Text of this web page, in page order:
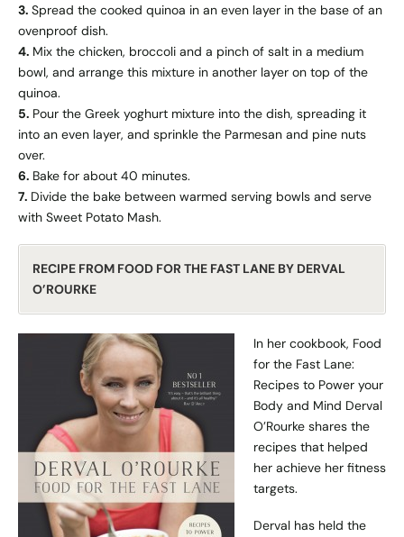
3. Spread the cooked quinoa in an even layer in the base of an
ovenproof dish.
4. Mix the chicken, broccoli and a pinch of salt in a medium
bowl, and arrange this mixture in another layer on top of the
quinoa.
5. Pour the Greek yoghurt mixture into the dish, spreading it
into an even layer, and sprinkle the Parmesan and pine nuts
over.
6. Bake for about 40 minutes.
7. Divide the bake between warmed serving bowls and serve
with Sweet Potato Mash.
RECIPE FROM FOOD FOR THE FAST LANE BY DERVAL
O’ROURKE
In her cookbook, Food
for the Fast Lane:
Recipes to Power your
Body and Mind Derval
O’Rourke shares the
recipes that helped
her achieve her fitness
targets.
Derval has held the